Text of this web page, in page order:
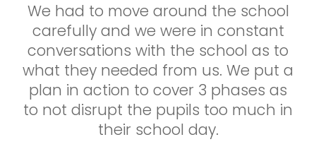
We had to move around the school
carefully and we were in constant
conversations with the school as to
what they needed from us. We put a
plan in action to cover 3 phases as
to not disrupt the pupils too much in
their school day.